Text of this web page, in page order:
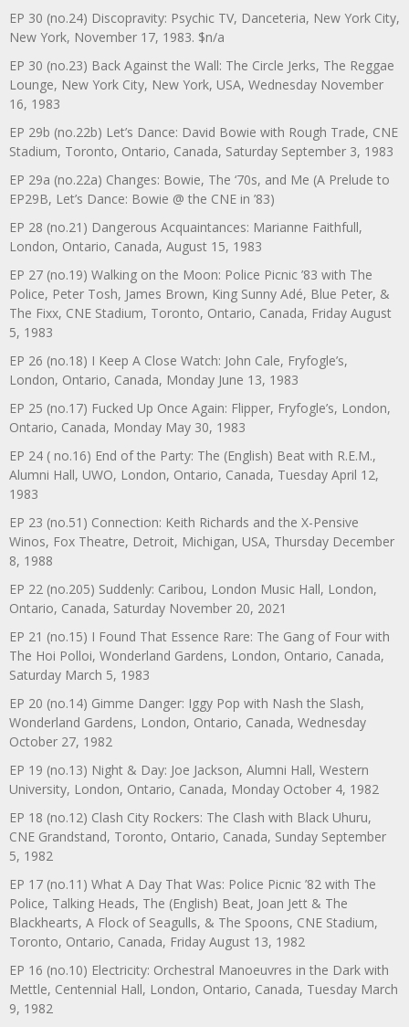
EP 30 (no.24) Discopravity: Psychic TV, Danceteria, New York City,
New York, November 17, 1983. $n/a
EP 30 (no.23) Back Against the Wall: The Circle Jerks, The Reggae
Lounge, New York City, New York, USA, Wednesday November
16, 1983
EP 29b (no.22b) Let’s Dance: David Bowie with Rough Trade, CNE
Stadium, Toronto, Ontario, Canada, Saturday September 3, 1983
EP 29a (no.22a) Changes: Bowie, The ‘70s, and Me (A Prelude to
EP29B, Let’s Dance: Bowie @ the CNE in ’83)
EP 28 (no.21) Dangerous Acquaintances: Marianne Faithfull,
London, Ontario, Canada, August 15, 1983
EP 27 (no.19) Walking on the Moon: Police Picnic ’83 with The
Police, Peter Tosh, James Brown, King Sunny Adé, Blue Peter, &
The Fixx, CNE Stadium, Toronto, Ontario, Canada, Friday August
5, 1983
EP 26 (no.18) I Keep A Close Watch: John Cale, Fryfogle’s,
London, Ontario, Canada, Monday June 13, 1983
EP 25 (no.17) Fucked Up Once Again: Flipper, Fryfogle’s, London,
Ontario, Canada, Monday May 30, 1983
EP 24 ( no.16) End of the Party: The (English) Beat with R.E.M.,
Alumni Hall, UWO, London, Ontario, Canada, Tuesday April 12,
1983
EP 23 (no.51) Connection: Keith Richards and the X-Pensive
Winos, Fox Theatre, Detroit, Michigan, USA, Thursday December
8, 1988
EP 22 (no.205) Suddenly: Caribou, London Music Hall, London,
Ontario, Canada, Saturday November 20, 2021
EP 21 (no.15) I Found That Essence Rare: The Gang of Four with
The Hoi Polloi, Wonderland Gardens, London, Ontario, Canada,
Saturday March 5, 1983
EP 20 (no.14) Gimme Danger: Iggy Pop with Nash the Slash,
Wonderland Gardens, London, Ontario, Canada, Wednesday
October 27, 1982
EP 19 (no.13) Night & Day: Joe Jackson, Alumni Hall, Western
University, London, Ontario, Canada, Monday October 4, 1982
EP 18 (no.12) Clash City Rockers: The Clash with Black Uhuru,
CNE Grandstand, Toronto, Ontario, Canada, Sunday September
5, 1982
EP 17 (no.11) What A Day That Was: Police Picnic ’82 with The
Police, Talking Heads, The (English) Beat, Joan Jett & The
Blackhearts, A Flock of Seagulls, & The Spoons, CNE Stadium,
Toronto, Ontario, Canada, Friday August 13, 1982
EP 16 (no.10) Electricity: Orchestral Manoeuvres in the Dark with
Mettle, Centennial Hall, London, Ontario, Canada, Tuesday March
9, 1982